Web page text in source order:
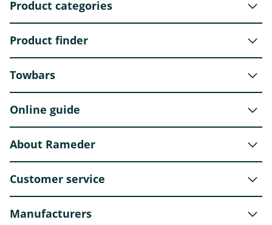
Product categories
Product finder
Towbars
Online guide
About Rameder
Customer service
Manufacturers